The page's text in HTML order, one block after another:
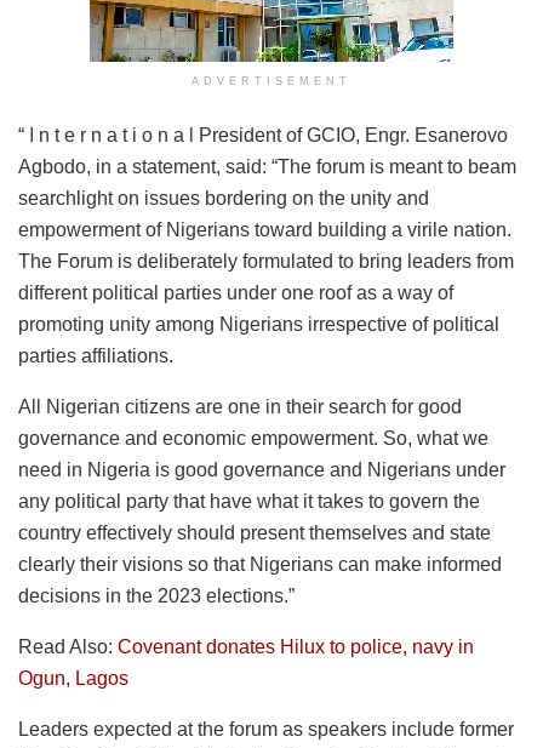
ADVERTISEMENT
“ I n t e r n a t i o n a l President of GCIO, Engr. Esanerovo
Agbodo, in a statement, said: “The forum is meant to beam
searchlight on issues bordering on the unity and
empowerment of Nigerians toward building a virile nation.
The Forum is deliberately formulated to bring leaders from
different political parties under one roof as a way of
promoting unity among Nigerians irrespective of political
parties affiliations.
All Nigerian citizens are one in their search for good
governance and economic empowerment. So, what we
need in Nigeria is good governance and Nigerians under
any political party that have what it takes to govern the
country effectively should present themselves and state
clearly their visions so that Nigerians can make informed
decisions in the 2023 elections.”
Read Also: Covenant donates Hilux to police, navy in
Ogun, Lagos
Leaders expected at the forum as speakers include former